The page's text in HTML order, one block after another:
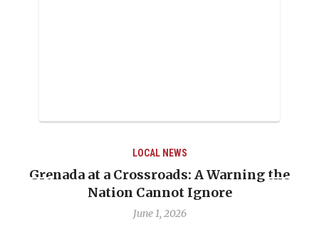
the
LOCAL NEWS
When Politics Overshadows
Emmalin Pierre Hotel‑Worker
Debate